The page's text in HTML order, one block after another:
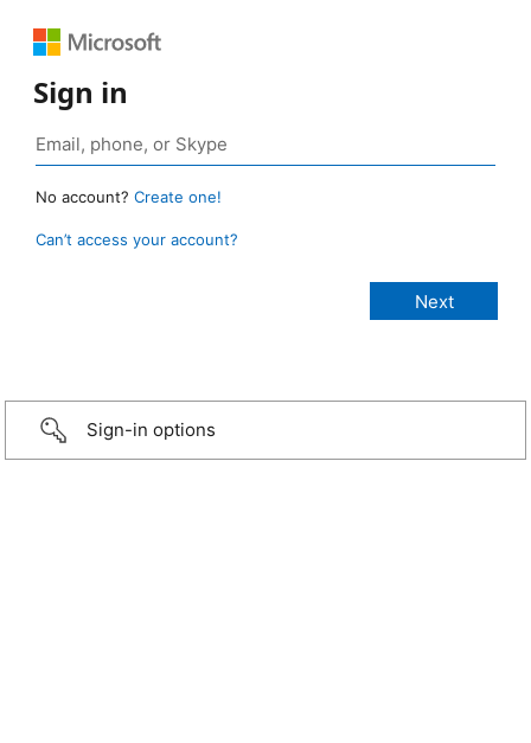
Sign in
No account? Create one!
Can’t access your account?
Sign-in options